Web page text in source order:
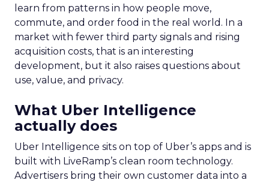
learn from patterns in how people move,
commute, and order food in the real world. In a
market with fewer third party signals and rising
acquisition costs, that is an interesting
development, but it also raises questions about
use, value, and privacy.
What Uber Intelligence
actually does
Uber Intelligence sits on top of Uber’s apps and is
built with LiveRamp’s clean room technology.
Advertisers bring their own customer data into a